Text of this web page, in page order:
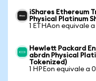
iShares Ethereum
Physical Platinum
1 ETHAon equivale
Hewlett Packard
abrdn Physical
Tokenized)
1 HPEon equivale a